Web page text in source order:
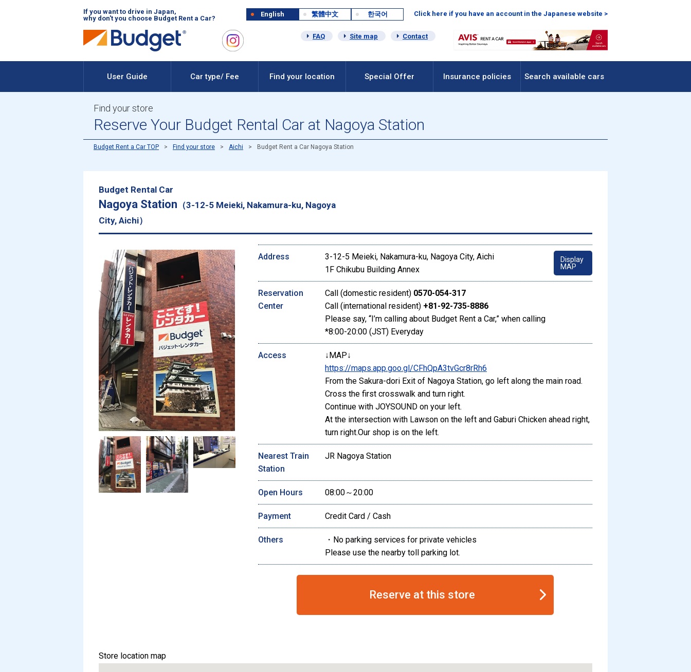
If you want to drive in Japan,
why don't you choose Budget Rent a Car?
Click here if you have an account in the Japanese website >
English 繁體中文 한국어
FAQ Site map Contact
User Guide Car type/ Fee Find your location Special Offer Insurance policies Search available cars
Find your store
Reserve Your Budget Rental Car at Nagoya Station
Budget Rent a Car TOP Find your store Aichi Budget Rent a Car Nagoya Station
Budget Rental Car
Nagoya Station （3-12-5 Meieki, Nakamura-ku, Nagoya
City, Aichi）
Address
3-12-5 Meieki, Nakamura-ku, Nagoya City, Aichi
1F Chikubu Building Annex
Display
MAP
Reservation
Center
Call (domestic resident) 0570-054-317
Call (international resident) +81-92-735-8886
Please say, “I’m calling about Budget Rent a Car,” when calling
*8:00-20:00 (JST) Everyday
Access
↓MAP↓
https://maps.app.goo.gl/CFhQpA3tvGcr8rRh6
From the Sakura-dori Exit of Nagoya Station, go left along the main road.
Cross the first crosswalk and turn right.
Continue with JOYSOUND on your left.
At the intersection with Lawson on the left and Gaburi Chicken ahead right,
turn right.Our shop is on the left.
Nearest Train
Station
JR Nagoya Station
Open Hours 08:00～20:00
Payment Credit Card / Cash
Others
・No parking services for private vehicles
Please use the nearby toll parking lot.
Reserve at this store
Store location map